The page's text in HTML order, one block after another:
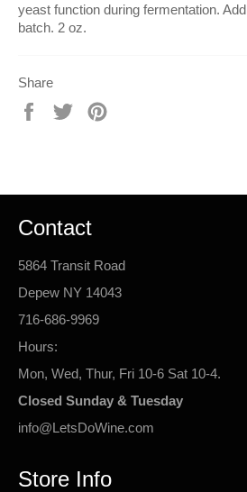
yeast function during fermentation.
batch. 2 oz.
Share
Share
Tweet
Contact
5864 Transit Road
Depew NY 14043
716-686-9969
Hours:
Mon, Wed, Thur, Fri 10-6 Sat 10-4.
Closed Sunday & Tuesday
info@LetsDoWine.com
Store Info